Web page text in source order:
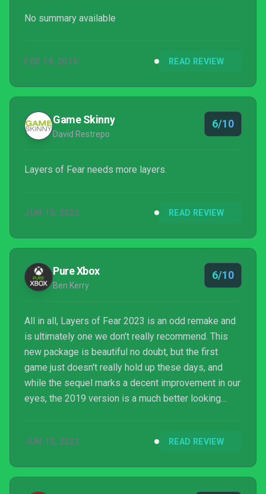
No summary available
FEB 14, 2016 READ REVIEW
Game Skinny
David Restrepo
6/10
Layers of Fear needs more layers.
JUN 15, 2023 READ REVIEW
Pure Xbox
Ben Kerry
6/10
All in all, Layers of Fear 2023 is an odd remake and
is ultimately one we don't really recommend. This
new package is beautiful no doubt, but the first
game just doesn't really hold up these days, and
while the sequel marks a decent improvement in our
eyes, the 2019 version is a much better looking
played the series and are interested in a couple of
could be worth a shot once it enters your ideal price
range, but the Xbox One versions often go dirt ch...
JUN 15, 2023 READ REVIEW